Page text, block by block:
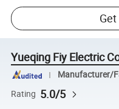
Yueqing Fiy Electric
Manufacturer/
Rating 5.0/5